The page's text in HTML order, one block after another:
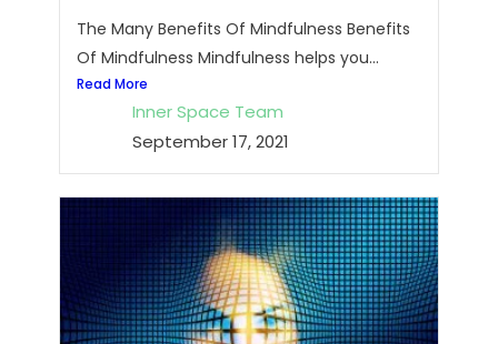
The Many Benefits Of Mindfulness Benefits
Of Mindfulness Mindfulness helps you...
Read More
Inner Space Team
September 17, 2021